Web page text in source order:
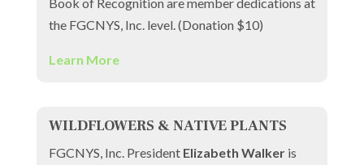
the FGCNYS, Inc. level. (Donation $10)
Learn More
WILDFLOWERS & NATIVE PLANTS
FGCNYS, Inc. President Elizabeth Walkeris